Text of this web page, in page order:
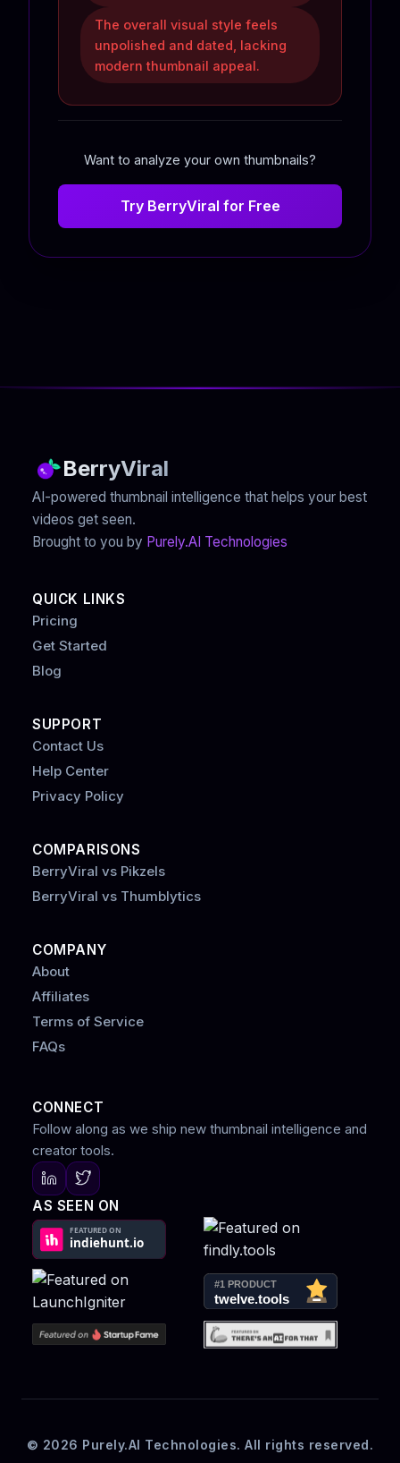
The overall visual style feels
unpolished and dated, lacking
modern thumbnail appeal.
Want to analyze your own thumbnails?
Try BerryViral for Free
BerryViral
AI-powered thumbnail intelligence that helps your best
videos get seen.
Brought to you by Purely.AI Technologies
QUICK LINKS
Pricing
Get Started
Blog
SUPPORT
Contact Us
Help Center
Privacy Policy
COMPARISONS
BerryViral vs Pikzels
BerryViral vs Thumblytics
COMPANY
About
Affiliates
Terms of Service
FAQs
CONNECT
Follow along as we ship new thumbnail intelligence and
creator tools.
AS SEEN ON
© 2026 Purely.AI Technologies. All rights reserved.